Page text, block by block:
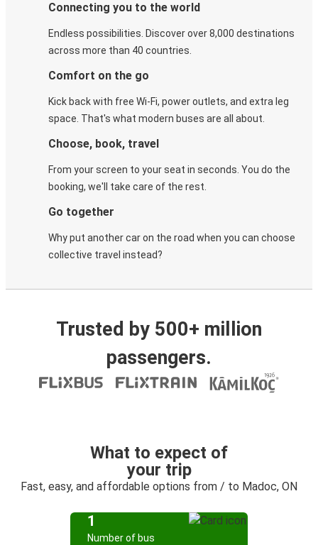
Connecting you to the world
Endless possibilities. Discover over 8,000 destinations
across more than 40 countries.
Comfort on the go
Kick back with free Wi-Fi, power outlets, and extra leg
space. That's what modern buses are all about.
Choose, book, travel
From your screen to your seat in seconds. You do the
booking, we'll take care of the rest.
Go together
Why put another car on the road when you can choose
collective travel instead?
Trusted by 500+ million
passengers.
What to expect of
your trip
Fast, easy, and affordable options from / to Madoc, ON
1
Number of bus